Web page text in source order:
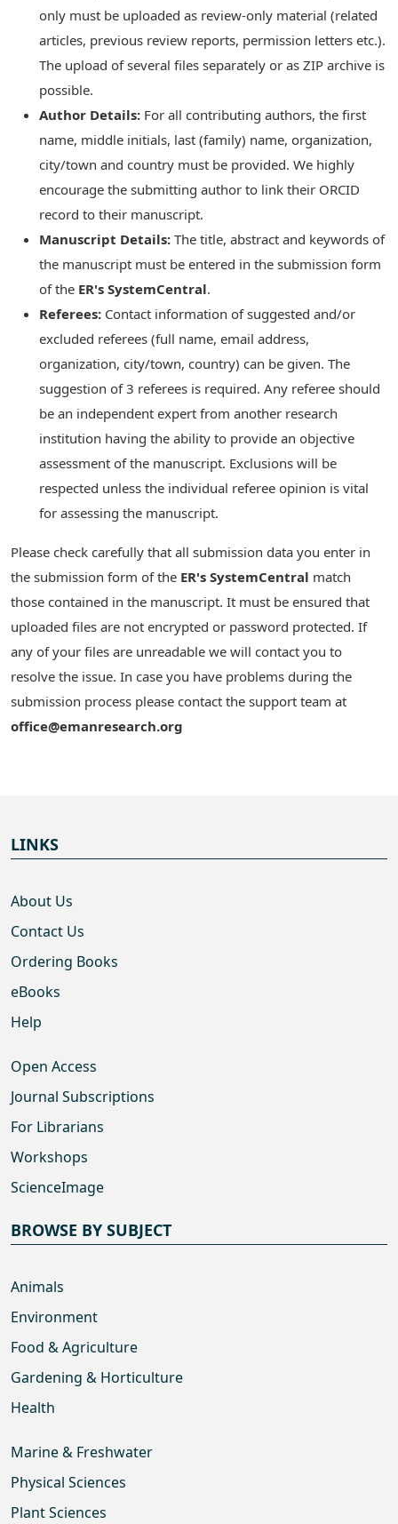
only must be uploaded as review-only material (related
articles, previous review reports, permission letters etc.).
The upload of several files separately or as ZIP archive is
possible.
Author Details: For all contributing authors, the first
name, middle initials, last (family) name, organization,
city/town and country must be provided. We highly
encourage the submitting author to link their ORCID
record to their manuscript.
Manuscript Details: The title, abstract and keywords of
the manuscript must be entered in the submission form
of the ER's SystemCentral.
Referees: Contact information of suggested and/or
excluded referees (full name, email address,
organization, city/town, country) can be given. The
suggestion of 3 referees is required. Any referee should
be an independent expert from another research
institution having the ability to provide an objective
assessment of the manuscript. Exclusions will be
respected unless the individual referee opinion is vital
for assessing the manuscript.
Please check carefully that all submission data you enter in
the submission form of the ER's SystemCentral match
those contained in the manuscript. It must be ensured that
uploaded files are not encrypted or password protected. If
any of your files are unreadable we will contact you to
resolve the issue. In case you have problems during the
submission process please contact the support team at
office@emanresearch.org
LINKS
About Us
Contact Us
Ordering Books
eBooks
Help
Open Access
Journal Subscriptions
For Librarians
Workshops
ScienceImage
BROWSE BY SUBJECT
Animals
Environment
Food & Agriculture
Gardening & Horticulture
Health
Marine & Freshwater
Physical Sciences
Plant Sciences